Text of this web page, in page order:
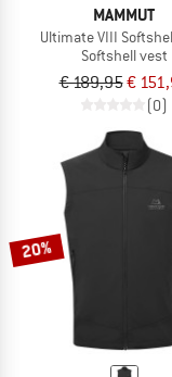
MAMMUT
Ultimate VIII
Softshell vest
€ 189,95€
(0)
20%